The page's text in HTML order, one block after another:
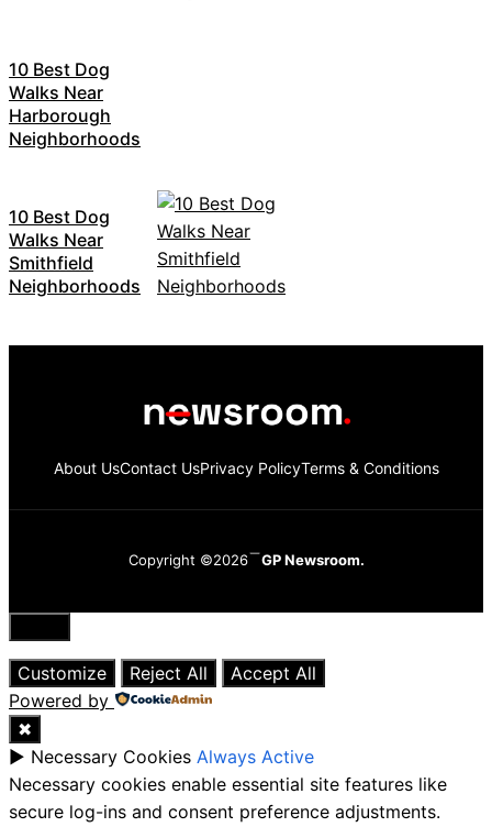
10 Best Dog
Walks Near
Harborough
Neighborhoods
10 Best Dog
Walks Near
Smithfield
Neighborhoods
About UsContact UsPrivacy PolicyTerms & Conditions
Copyright ©2026 GP Newsroom.
Close
Customize
Reject All
Accept All
Powered by
✖
► Necessary Cookies Always Active
Necessary cookies enable essential site features like
secure log-ins and consent preference adjustments.